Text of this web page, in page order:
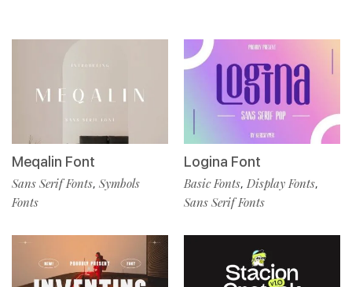
Meqalin Font
Sans Serif Fonts, Symbols
Fonts
Logina Font
Basic Fonts, Display Fonts,
Sans Serif Fonts